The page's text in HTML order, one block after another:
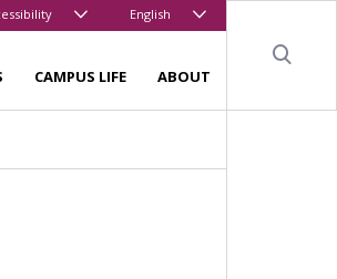
English
CAMPUS LIFE ABOUT